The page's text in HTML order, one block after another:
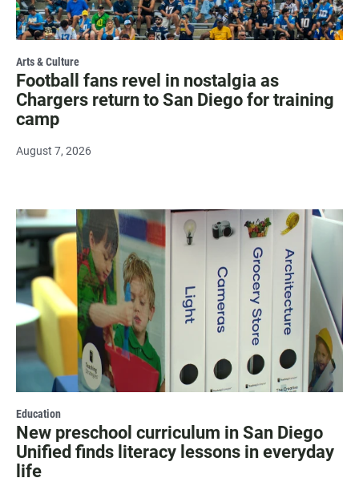
Arts & Culture
Football fans revel in nostalgia as
Chargers return to San Diego for training
camp
August 7, 2026
Education
New preschool curriculum in San Diego
Unified finds literacy lessons in everyday
life